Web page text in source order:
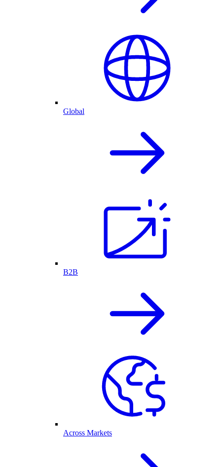
Global
B2B
Across Markets